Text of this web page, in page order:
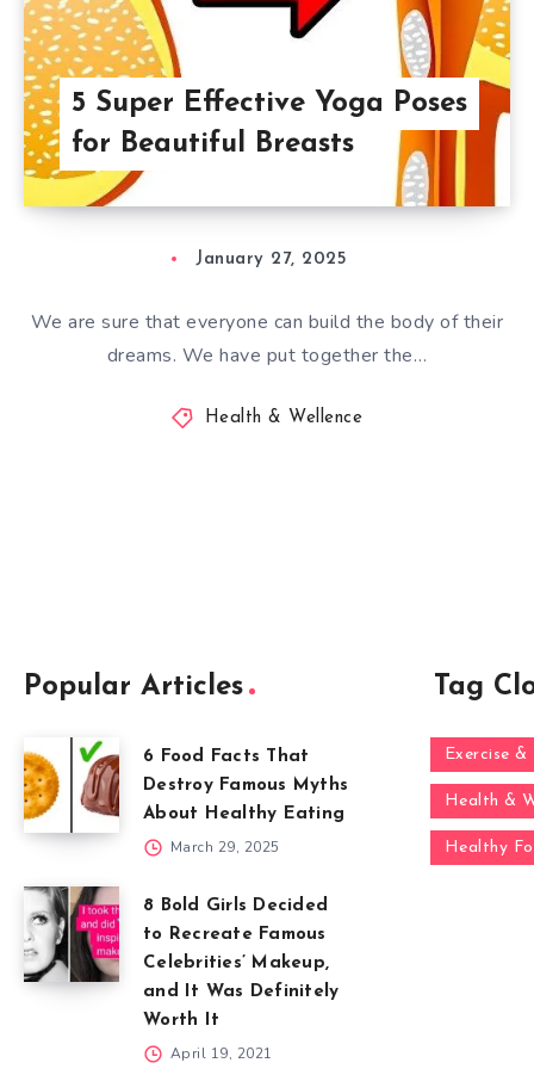
5 Super Effective Yoga Poses
for Beautiful Breasts
January 27, 2025
We are sure that everyone can build the body of their
dreams. We have put together the…
Health & Wellence
Popular Articles
6 Food Facts That
Destroy Famous Myths
About Healthy Eating
March 29, 2025
8 Bold Girls Decided
to Recreate Famous
Celebrities’ Makeup,
and It Was Definitely
Worth It
April 19, 2021
Tag
Exercise
Health &
Healthy